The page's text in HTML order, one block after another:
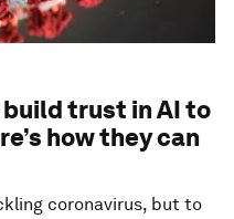
trust in AI to
how they can
coronavirus, but to